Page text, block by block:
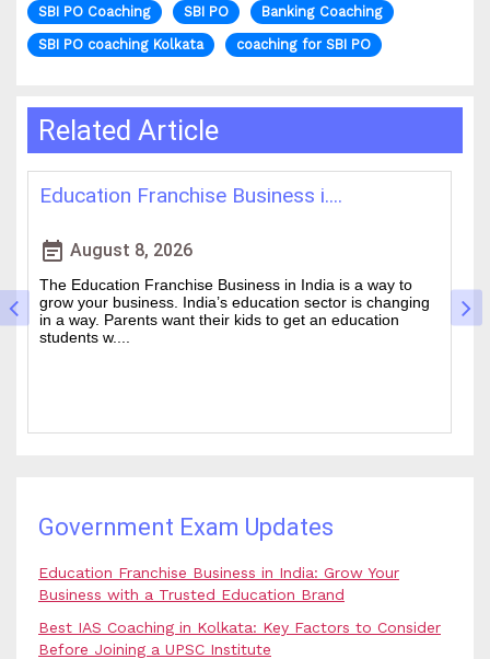
SBI PO Coaching SBI PO
Banking Coaching
SBI PO coaching Kolkata
coaching for SBI PO
Related Article
Best IAS Coaching in Kolkata: ....
event_note August 5, 2026
Cracking the Civil Services Examination is really tough. It
is one of the academic challenges in the country.
Choosing the guidance can make all the difference
between a good ....
Government Exam Updates
Education Franchise Business in India: Grow Your
Business with a Trusted Education Brand
Best IAS Coaching in Kolkata: Key Factors to Consider
Before Joining a UPSC Institute